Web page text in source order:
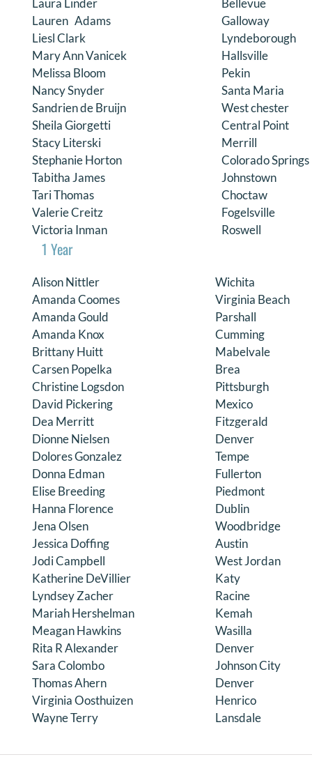
Laura Linder
Bellevue
Lauren Adams
Galloway
Liesl Clark
Lyndeborough
Mary Ann Vanicek
Hallsville
Melissa Bloom
Pekin
Nancy Snyder
Santa Maria
Sandrien de Bruijn
West chester
Sheila Giorgetti
Central Point
Stacy Literski
Merrill
Stephanie Horton
Colorado Springs
Tabitha James
Johnstown
Tari Thomas
Choctaw
Valerie Creitz
Fogelsville
Victoria Inman
Roswell
1 Year
Alison Nittler
Wichita
Amanda Coomes
Virginia Beach
Amanda Gould
Parshall
Amanda Knox
Cumming
Brittany Huitt
Mabelvale
Carsen Popelka
Brea
Christine Logsdon
Pittsburgh
David Pickering
Mexico
Dea Merritt
Fitzgerald
Dionne Nielsen
Denver
Dolores Gonzalez
Tempe
Donna Edman
Fullerton
Elise Breeding
Piedmont
Hanna Florence
Dublin
Jena Olsen
Woodbridge
Jessica Doffing
Austin
Jodi Campbell
West Jordan
Katherine DeVillier
Katy
Lyndsey Zacher
Racine
Mariah Hershelman
Kemah
Meagan Hawkins
Wasilla
Rita R Alexander
Denver
Sara Colombo
Johnson City
Thomas Ahern
Denver
Virginia Oosthuizen
Henrico
Wayne Terry
Lansdale